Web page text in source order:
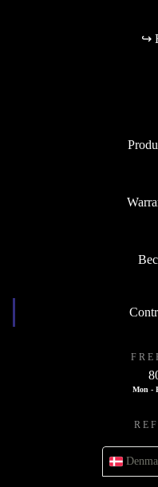
↪
Mon -